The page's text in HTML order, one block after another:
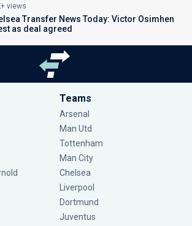
views
Transfer News Today: Victor Osimhen
as deal agreed
Teams
Arsenal
Man Utd
Tottenham
Man City
Chelsea
Liverpool
Dortmund
Juventus